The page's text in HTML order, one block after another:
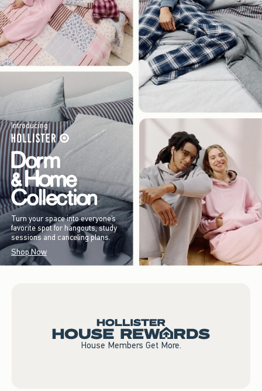
Introducing
Turn your space into everyone’s
favorite spot for hangouts, study
sessions and canceling plans.
Shop Now
House Members Get More.